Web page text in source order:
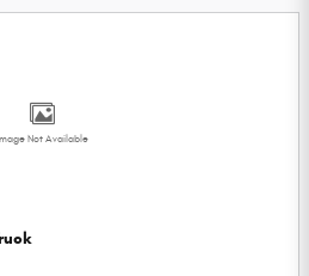
Not Available